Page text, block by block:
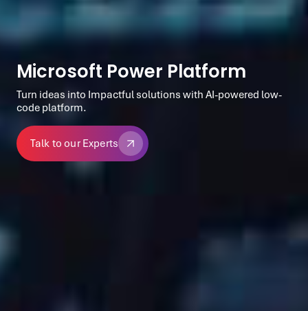
Microsoft Power Platform
Turn ideas into Impactful solutions with AI-powered low-
code platform.
Talk to our Experts
Talk to our Experts